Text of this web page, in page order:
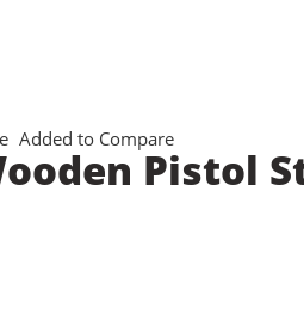
Added to Compare
Pistol